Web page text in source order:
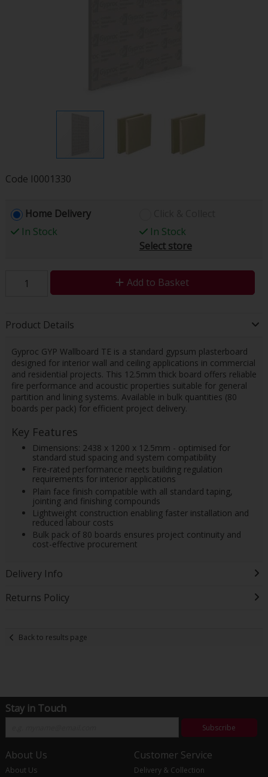
Code I0001330
Home Delivery
In Stock
In Stock
Select store
Add to Basket
Product Details
Gyproc GYP Wallboard TE is a standard gypsum plasterboard
designed for interior wall and ceiling applications in commercial
and residential projects. This 12.5mm thick board offers reliable
fire performance and acoustic properties suitable for general
partition and lining systems. Available in bulk quantities (80
boards per pack) for efficient project delivery.
Key Features
Dimensions: 2438 x 1200 x 12.5mm - optimised for
standard stud spacing and system compatibility
Fire-rated performance meets building regulation
requirements for interior applications
Plain face finish compatible with all standard taping,
jointing and finishing compounds
Lightweight construction enabling faster installation and
reduced labour costs
Bulk pack of 80 boards ensures project continuity and
cost-effective procurement
Delivery Info
Returns Policy
Back to results page
Stay in Touch
Subscribe
About Us
About Us
Customer Service
Delivery & Collection